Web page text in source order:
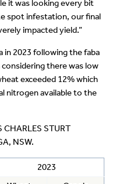
it was looking every bit
spot infestation, our final
impacted yield.”
in 2023 following the faba
there was low
exceeded 12% which
nitrogen available to the
CHARLES STURT
NSW.
2023